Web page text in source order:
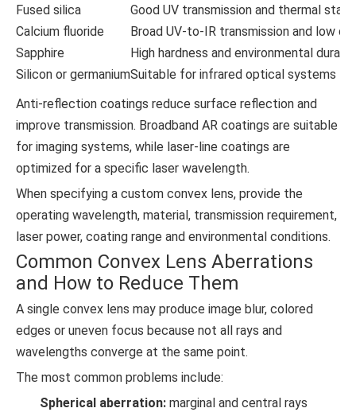
Fused silica
Good UV transmission and thermal
Calcium fluoride
Broad UV-to-IR transmission and low
Sapphire
High hardness and environmental
Silicon or germaniumSuitable for infrared optical systems
Anti-reflection coatings reduce surface reflection and
improve transmission. Broadband AR coatings are suitable
for imaging systems, while laser-line coatings are
optimized for a specific laser wavelength.
When specifying a custom convex lens, provide the
operating wavelength, material, transmission requirement,
laser power, coating range and environmental conditions.
Common Convex Lens Aberrations
and How to Reduce Them
A single convex lens may produce image blur, colored
edges or uneven focus because not all rays and
wavelengths converge at the same point.
The most common problems include:
Spherical aberration: marginal and central rays